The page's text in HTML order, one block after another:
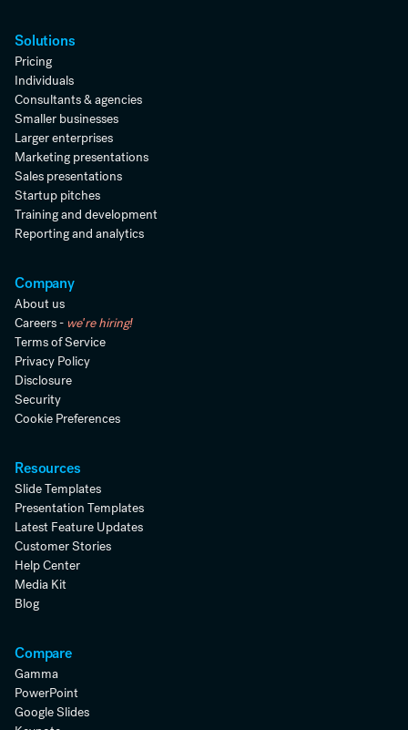
Solutions
Pricing
Individuals
Consultants & agencies
Smaller businesses
Larger enterprises
Marketing presentations
Sales presentations
Startup pitches
Training and development
Reporting and analytics
Company
About us
Careers - we're hiring!
Terms of Service
Privacy Policy
Disclosure
Security
Cookie Preferences
Resources
Slide Templates
Presentation Templates
Latest Feature Updates
Customer Stories
Help Center
Media Kit
Blog
Compare
Gamma
PowerPoint
Google Slides